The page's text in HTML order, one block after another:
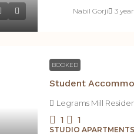
Nabil Gorji 3
BOOKED
Legrams Mill
1 1
STUDIO APARTMENTS